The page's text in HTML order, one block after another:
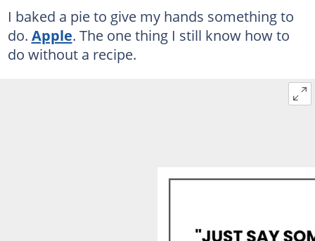
I baked a pie to give my hands something to
do. Apple. The one thing I still know how to
do without a recipe.